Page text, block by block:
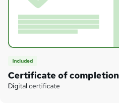
Included
Certificate of completion
Digital certificate